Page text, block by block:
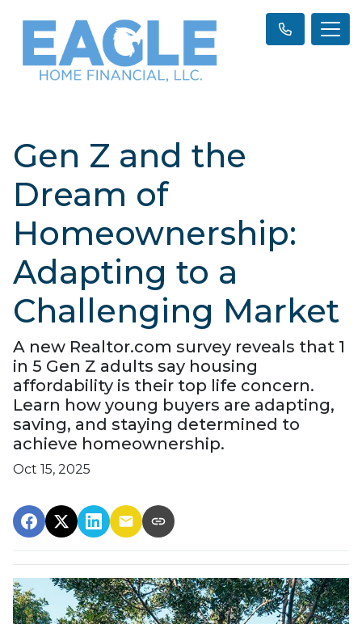
Gen Z and the
Dream of
Homeownership:
Adapting to a
Challenging Market
A new Realtor.com survey reveals that 1
in 5 Gen Z adults say housing
affordability is their top life concern.
Learn how young buyers are adapting,
saving, and staying determined to
achieve homeownership.
Oct 15, 2025